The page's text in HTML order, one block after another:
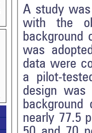
A study
with the
background
was
data were
a pilot-
design was
nearly 77.5